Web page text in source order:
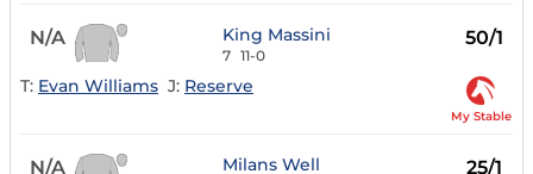
N/A King Massini
7 11-0
50/1
T: Evan Williams J: Reserve
My Stable
N/A Milans Well 25/1